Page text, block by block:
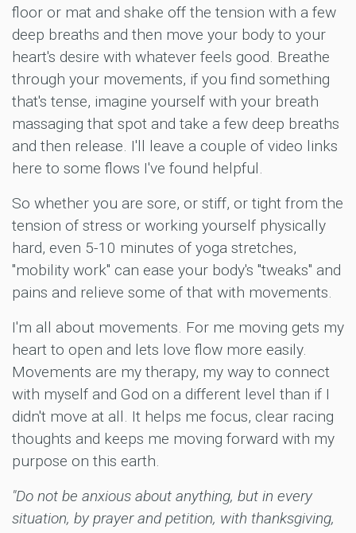
floor or mat and shake off the tension with a few
deep breaths and then move your body to your
heart's desire with whatever feels good. Breathe
through your movements, if you find something
that's tense, imagine yourself with your breath
massaging that spot and take a few deep breaths
and then release. I'll leave a couple of video links
here to some flows I've found helpful.
So whether you are sore, or stiff, or tight from the
tension of stress or working yourself physically
hard, even 5-10 minutes of yoga stretches,
"mobility work" can ease your body's "tweaks" and
pains and relieve some of that with movements.
I'm all about movements. For me moving gets my
heart to open and lets love flow more easily.
Movements are my therapy, my way to connect
with myself and God on a different level than if I
didn't move at all. It helps me focus, clear racing
thoughts and keeps me moving forward with my
purpose on this earth.
"Do not be anxious about anything, but in every
situation, by prayer and petition, with thanksgiving,